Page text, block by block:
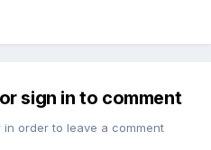
sign in to comment
order to leave a comment